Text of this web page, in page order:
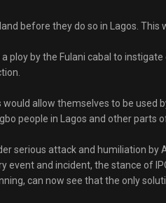
before they do so in Lagos. This
ploy by the Fulani cabal to
allow themselves to be used
people in Lagos and other parts
serious attack and humiliation by
event and incident, the stance of
can now see that the only